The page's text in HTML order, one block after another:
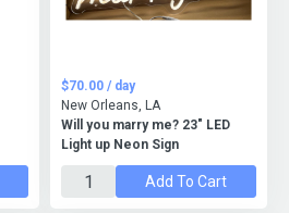
Will you marry me? 23" LED
Light up Neon Sign
$70.00 / day
New Orleans, LA
Add To Cart